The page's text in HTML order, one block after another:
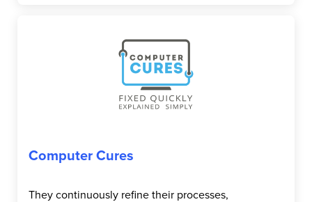
Computer Cures
They continuously refine their processes,